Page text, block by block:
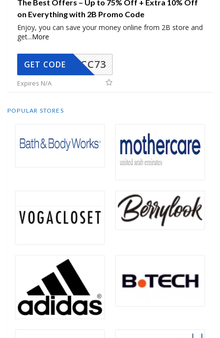
The Best Offers – Up to 75% Off + Extra 10% Off
on Everything with 2B Promo Code
Enjoy, you can save your money online from 2B store and
get...More
CC73
GET CODE
Expires N/A
POPULAR STORES